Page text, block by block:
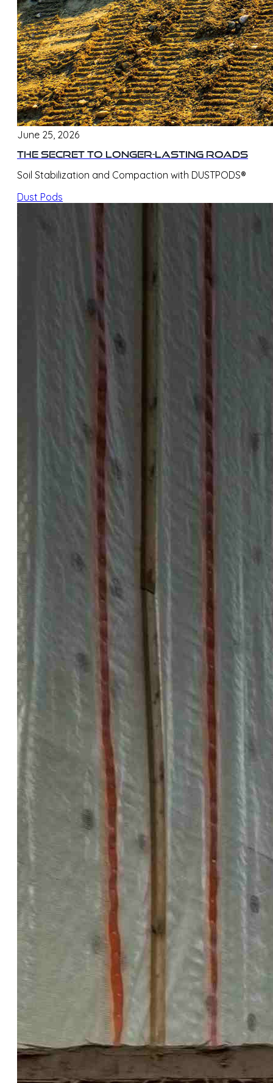
June 25, 2026
The Secret to Longer-Lasting Roads
Soil Stabilization and Compaction with DUSTPODS®
Dust Pods